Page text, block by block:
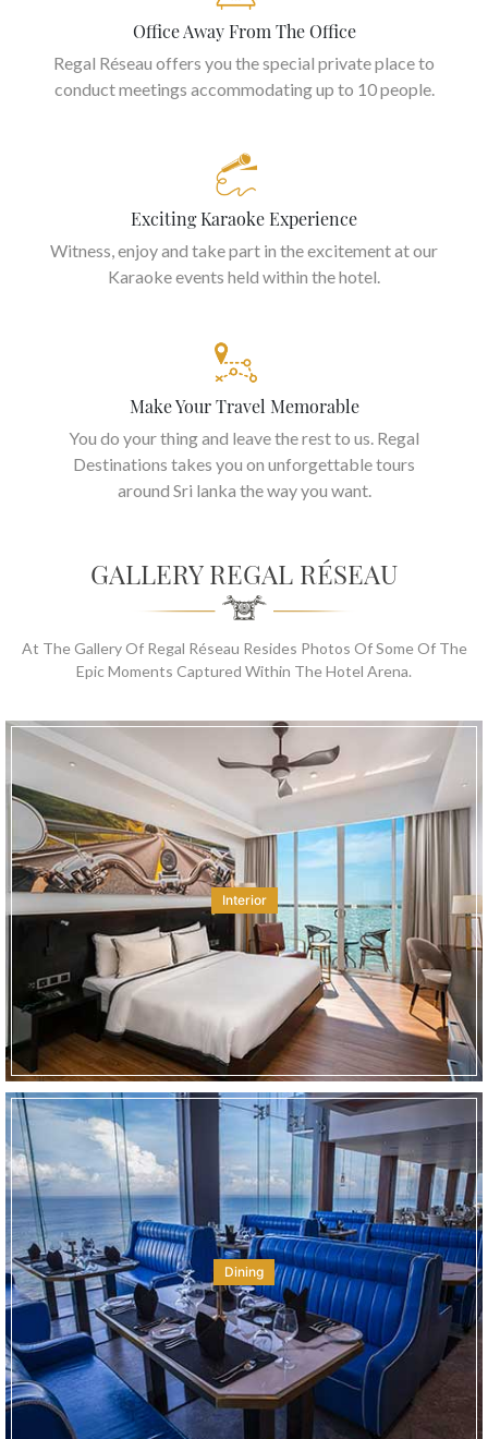
Office Away From The Office
Regal Réseau offers you the special private place to
conduct meetings accommodating up to 10 people.
Exciting Karaoke Experience
Witness, enjoy and take part in the excitement at our
Karaoke events held within the hotel.
Make Your Travel Memorable
You do your thing and leave the rest to us. Regal
Destinations takes you on unforgettable tours
around Sri lanka the way you want.
GALLERY REGAL RÉSEAU
At The Gallery Of Regal Réseau Resides Photos Of Some Of The
Epic Moments Captured Within The Hotel Arena.
Interior
Dining